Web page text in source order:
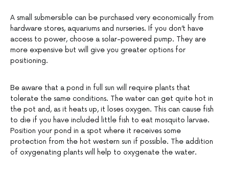
A small submersible can be purchased very economically from
hardware stores, aquariums and nurseries. If you don’t have
access to power, choose a solar-powered pump. They are
more expensive but will give you greater options for
positioning.
Be aware that a pond in full sun will require plants that
tolerate the same conditions. The water can get quite hot in
the pot and, as it heats up, it loses oxygen. This can cause fish
to die if you have included little fish to eat mosquito larvae.
Position your pond in a spot where it receives some
protection from the hot western sun if possible. The addition
of oxygenating plants will help to oxygenate the water.